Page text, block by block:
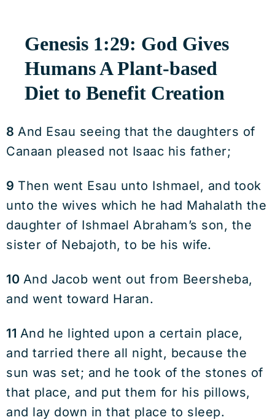
Genesis 1:29: God Gives
Humans A Plant-based
Diet to Benefit Creation
8 And Esau seeing that the daughters of
Canaan pleased not Isaac his father;
9 Then went Esau unto Ishmael, and took
unto the wives which he had Mahalath the
daughter of Ishmael Abraham’s son, the
sister of Nebajoth, to be his wife.
10 And Jacob went out from Beersheba,
and went toward Haran.
11 And he lighted upon a certain place,
and tarried there all night, because the
sun was set; and he took of the stones of
that place, and put them for his pillows,
and lay down in that place to sleep.